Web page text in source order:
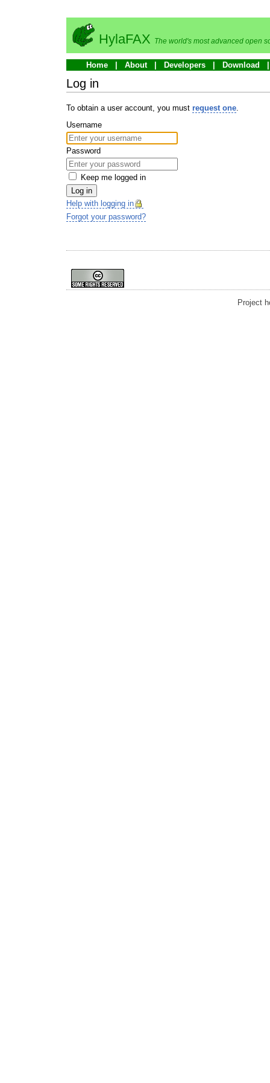
HylaFAX The world's most advanced open
Home About Developers Download
Log in
To obtain a user account, you must request one.
Username
Password
Keep me logged in
Log in
Help with logging in
Forgot your password?
Project